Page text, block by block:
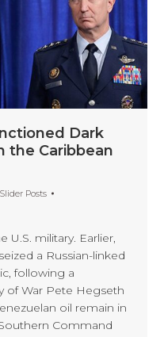
Dark
the Caribbean
Slider Posts
U.S. military. Earlier,
a Russian-linked
following a
of War Pete Hegseth
oil remain in
Command